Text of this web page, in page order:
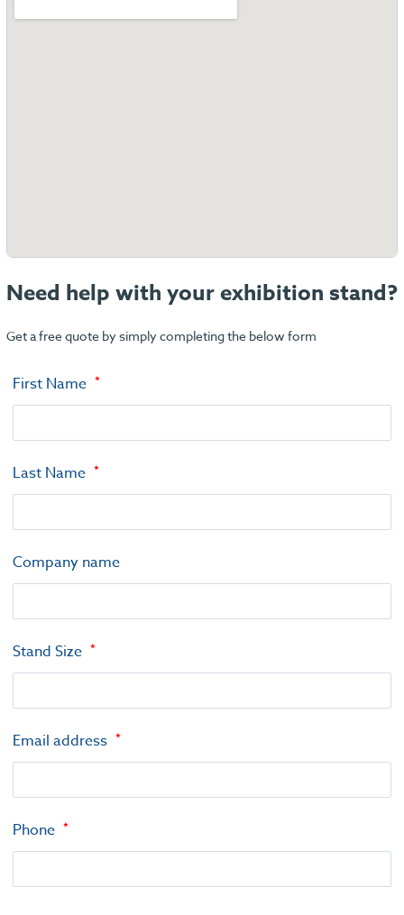
Need help with your exhibition stand?
Get a free quote by simply completing the below form
First Name
Last Name
Company name
Stand Size
Email address
Phone